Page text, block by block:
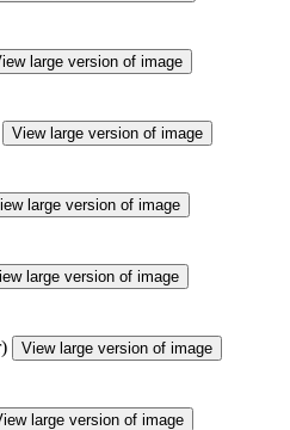
large version of image
View large version of image
large version of image
large version of image
View large version of image
large version of image